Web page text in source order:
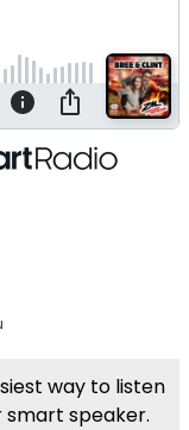
way to listen
smart speaker.